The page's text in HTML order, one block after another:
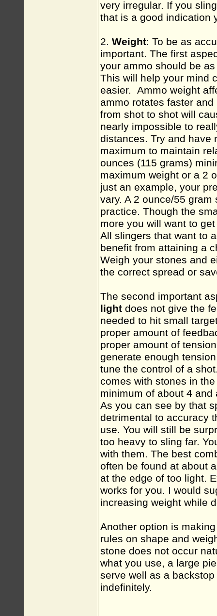
very irregular. If you
that is a good indication
2. Weight: To be as
important. The first
your ammo should be
This will help your mind
easier. Ammo weight
ammo rotates faster
from shot to shot will
nearly impossible to
distances. Try and have
maximum to maintain
ounces (115 grams)
maximum weight or a 2
just an example, your
vary. A 2 ounce/55
practice. Though the
more you will want to
All slingers that want to
benefit from attaining a
Weigh your stones and
the correct spread or
The second important
light does not give the
needed to hit small
proper amount of
proper amount of
generate enough
tune the control of a
comes with stones in
minimum of about 4
As you can see by that
detrimental to accuracy
use. You will still be
too heavy to sling far.
with them. The best
often be found at about
at the edge of too light.
works for you. I would
increasing weight while
Another option is
rules on shape and
stone does not occur
what you use, a large
serve well as a
indefinitely.